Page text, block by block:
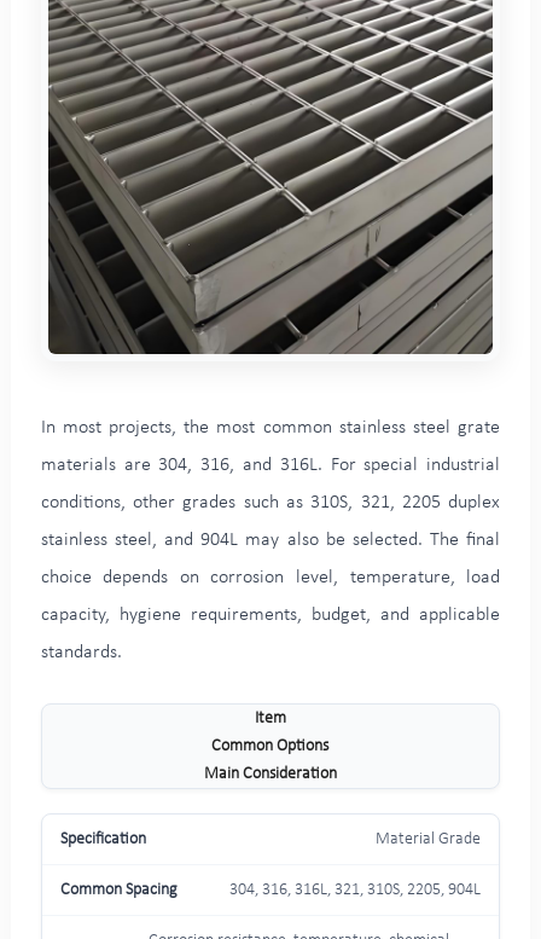
In most projects, the most common stainless steel grate
materials are 304, 316, and 316L. For special industrial
conditions, other grades such as 310S, 321, 2205 duplex
stainless steel, and 904L may also be selected. The final
choice depends on corrosion level, temperature, load
capacity, hygiene requirements, budget, and applicable
standards.
Item
Common Options
Main Consideration
Material Grade
304, 316, 316L, 321, 310S, 2205, 904L